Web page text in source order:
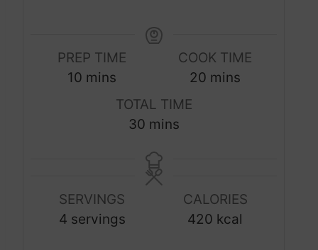
PREP TIME
10 m
s
mins
COOK TIME
20 m
s
mins
TOTAL TIME
30m
n
u
mins
SERVINGS
4 servings
CALORIES
420 kcal